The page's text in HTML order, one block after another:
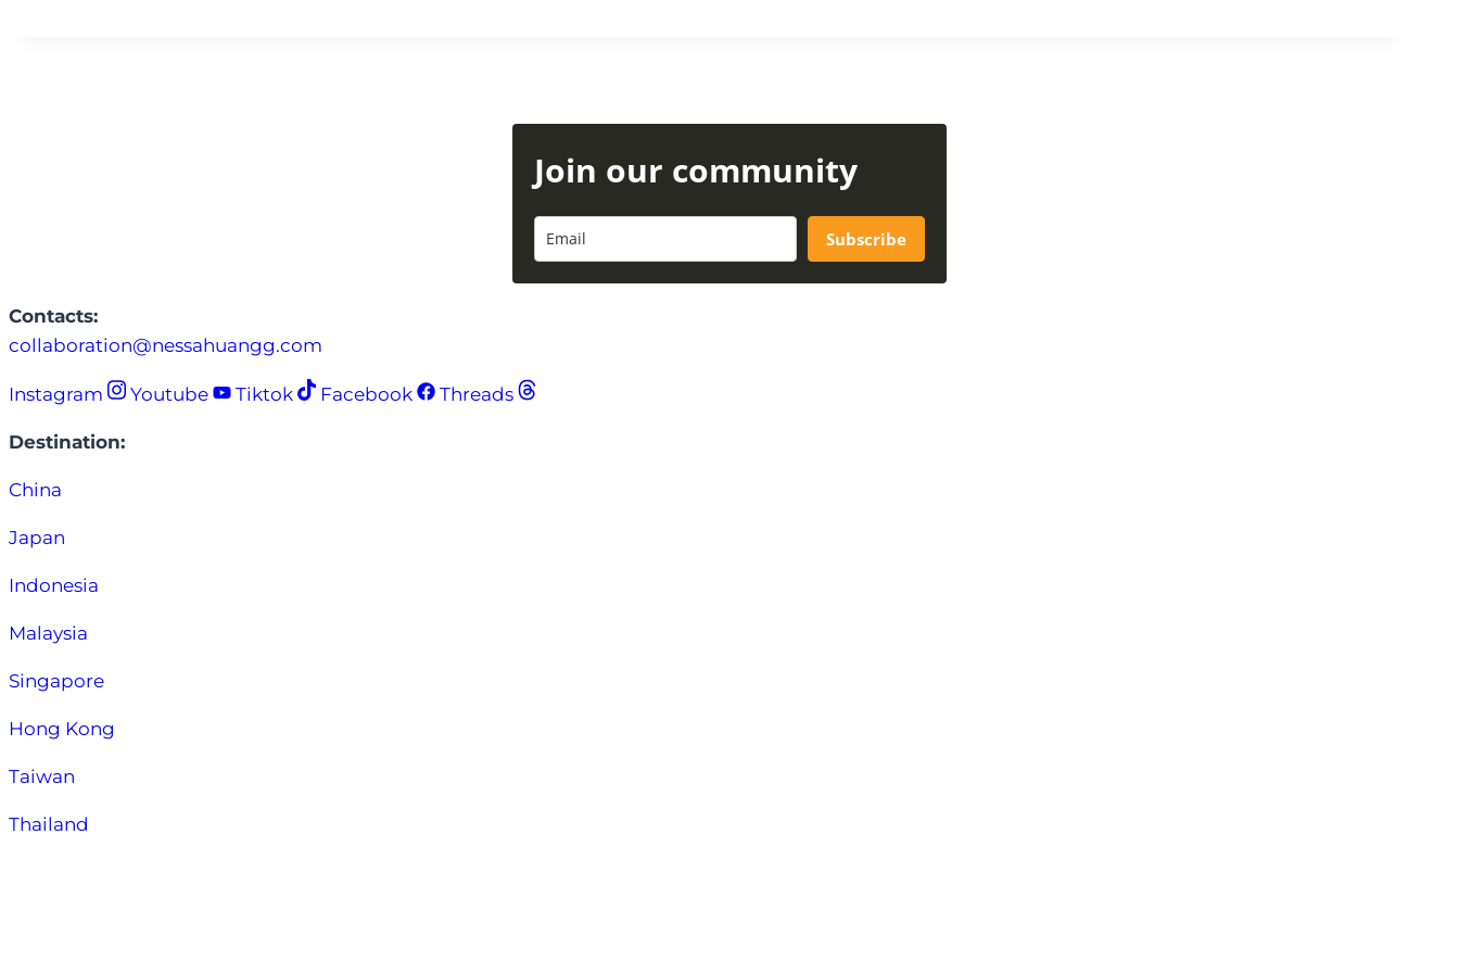
Join our community
Subscribe
Contacts:
collaboration@nessahuangg.com
Instagram Youtube Tiktok Facebook Threads
Destination:
China
Japan
Indonesia
Malaysia
Singapore
Hong Kong
Taiwan
Thailand